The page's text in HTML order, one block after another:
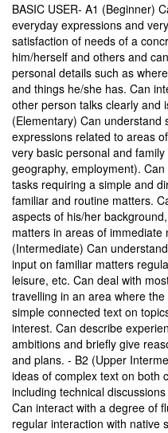
BASIC USER- A1 (Beginner)
everyday expressions and
satisfaction of needs of a
him/herself and others and
personal details such as
and things he/she has. Can
other person talks clearly and
(Elementary) Can understand
expressions related to areas
very basic personal and
geography, employment).
tasks requiring a simple and
familiar and routine matters.
aspects of his/her
matters in areas of immediate
(Intermediate) Can
input on familiar matters
leisure, etc. Can deal with
travelling in an area where
simple connected text on
interest. Can describe
ambitions and briefly give
and plans. - B2 (Upper
ideas of complex text on both
including technical
Can interact with a degree of
regular interaction with native